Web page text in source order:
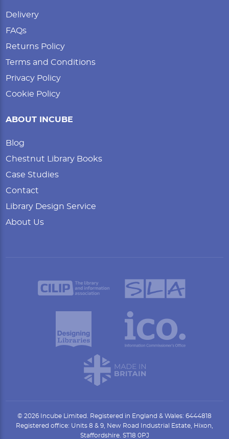
Delivery
FAQs
Returns Policy
Terms and Conditions
Privacy Policy
Cookie Policy
ABOUT INCUBE
Blog
Chestnut Library Books
Case Studies
Contact
Library Design Service
About Us
© 2026 Incube Limited. Registered in England & Wales: 6444818
Registered office: Units 8 & 9, New Road Industrial Estate, Hixon,
Staffordshire. ST18 0PJ